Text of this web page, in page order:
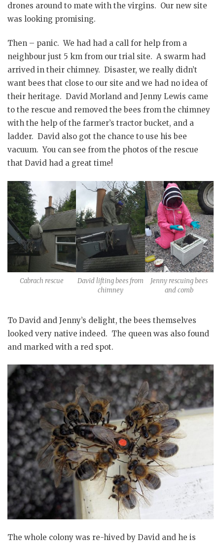
drones around to mate with the virgins. Our new site
was looking promising.
Then – panic. We had had a call for help from a
neighbour just 5 km from our trial site. A swarm had
arrived in their chimney. Disaster, we really didn’t
want bees that close to our site and we had no idea of
their heritage. David Morland and Jenny Lewis came
to the rescue and removed the bees from the chimney
with the help of the farmer’s tractor bucket, and a
ladder. David also got the chance to use his bee
vacuum. You can see from the photos of the rescue
that David had a great time!
Cabrach rescue
David lifting bees from
chimney
Jenny rescuing bees
and comb
To David and Jenny’s delight, the bees themselves
looked very native indeed. The queen was also found
and marked with a red spot.
The whole colony was re-hived by David and he is